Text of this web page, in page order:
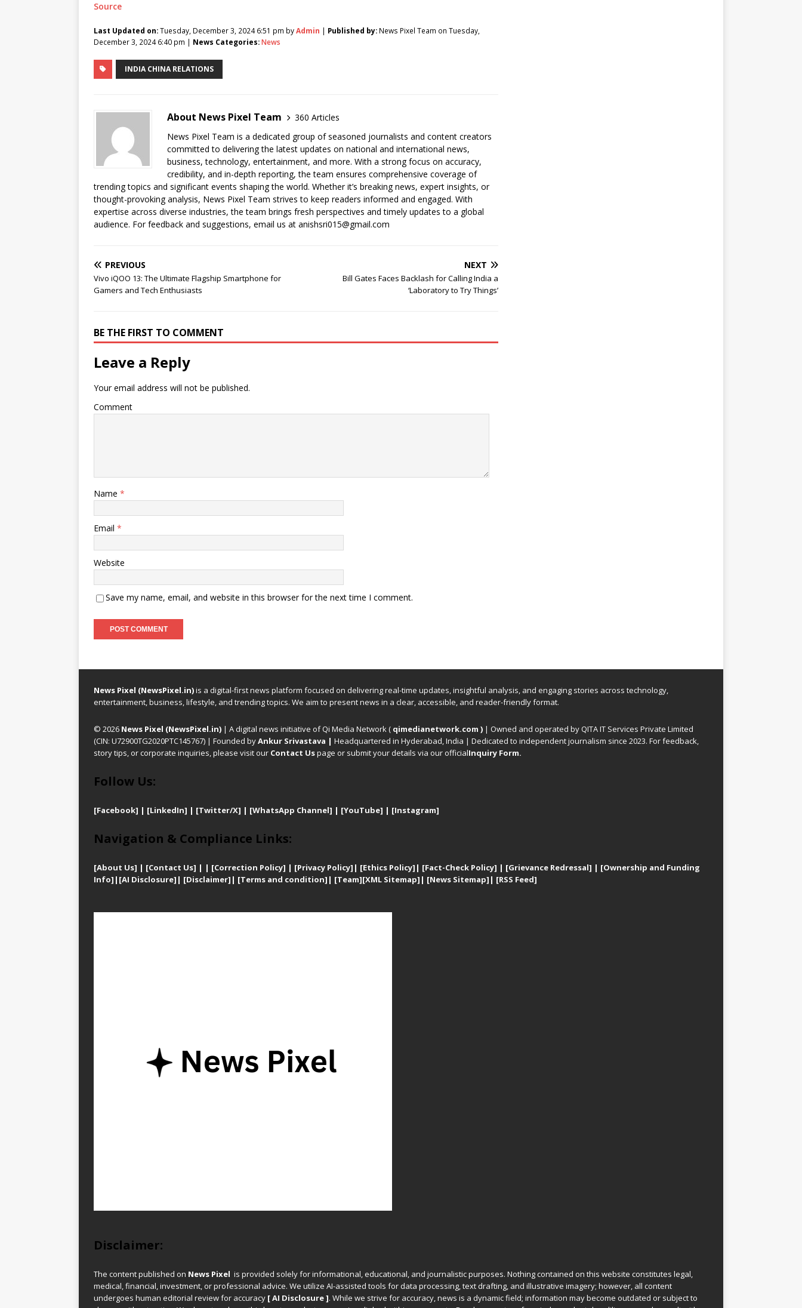
Source
Last Updated on:Tuesday, December 3, 2024 6:51 pm byAdmin | Published by: News Pixel Team on Tuesday,
December 3, 2024 6:40 pm | News Categories:News
INDIA CHINA RELATIONS
About News Pixel Team
360 Articles
News Pixel Team is a dedicated group of seasoned journalists and content creators
committed to delivering the latest updates on national and international news,
business, technology, entertainment, and more. With a strong focus on accuracy,
credibility, and in-depth reporting, the team ensures comprehensive coverage of
trending topics and significant events shaping the world. Whether it’s breaking news, expert insights, or
thought-provoking analysis, News Pixel Team strives to keep readers informed and engaged. With
expertise across diverse industries, the team brings fresh perspectives and timely updates to a global
audience. For feedback and suggestions, email us at anishsri015@gmail.com
PREVIOUS
Vivo iQOO 13: The Ultimate Flagship Smartphone for
Gamers and Tech Enthusiasts
NEXT
Bill Gates Faces Backlash for Calling India a
‘Laboratory to Try Things’
BE THE FIRST TO COMMENT
Leave a Reply
Your email address will not be published.
Comment
Name *
Email *
Website
Save my name, email, and website in this browser for the next time I comment.
News Pixel (NewsPixel.in)is a digital-first news platform focused on delivering real-time updates, insightful analysis, and engaging stories across technology,
entertainment, business, lifestyle, and trending topics. We aim to present news in a clear, accessible, and reader-friendly format.
© 2026 News Pixel (NewsPixel.in) | A digital news initiative of Qi Media Network ( qimedianetwork.com ) | Owned and operated by QITA IT Services Private Limited
(CIN: U72900TG2020PTC145767) | Founded byAnkur Srivastava | Headquartered in Hyderabad, India | Dedicated to independent journalism since 2023. For feedback,
story tips, or corporate inquiries, please visit our Contact Uspage or submit your details via our officialInquiry Form.
Follow Us:
[Facebook] | [LinkedIn] | [Twitter/X] | [WhatsApp Channel] | [YouTube] | [Instagram]
Navigation & Compliance Links:
[About Us] | [Contact Us] | | [Correction Policy] | [Privacy Policy] | [Ethics Policy] | [Fact-Check Policy] | [Grievance Redressal] | [Ownership and Funding
Info] | [AI Disclosure] | [Disclaimer] | [Terms and condition] | [Team][XML Sitemap] | [News Sitemap] | [RSS Feed]
Disclaimer:
The content published on News Pixel is provided solely for informational, educational, and journalistic purposes. Nothing contained on this website constitutes legal,
medical, financial, investment, or professional advice. We utilize AI-assisted tools for data processing, text drafting, and illustrative imagery; however, all content
undergoes human editorial review for accuracy [ AI Disclosure ]. While we strive for accuracy, news is a dynamic field; information may become outdated or subject to